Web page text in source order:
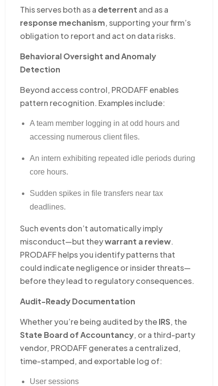
This serves both as a deterrent and as a
response mechanism, supporting your firm’s
obligation to report and act on data risks.
Behavioral Oversight and Anomaly
Detection
Beyond access control, PRODAFF enables
pattern recognition. Examples include:
A team member logging in at odd hours and
accessing numerous client files.
An intern exhibiting repeated idle periods during
core hours.
Sudden spikes in file transfers near tax
deadlines.
Such events don’t automatically imply
misconduct—but theywarrant a review.
PRODAFF helps you identify patterns that
could indicate negligence or insider threats—
before they lead to regulatory consequences.
Audit-Ready Documentation
Whether you’re being audited by theIRS, the
State Board of Accountancy, or a third-party
vendor, PRODAFF generates a centralized,
time-stamped, and exportable log of:
User sessions